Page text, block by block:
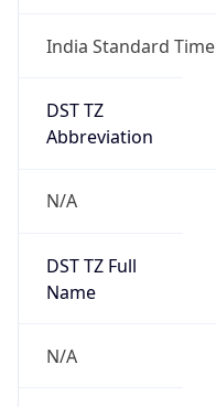
India Standard Time
DST TZ
Abbreviation
N/A
DST TZ Full
Name
N/A